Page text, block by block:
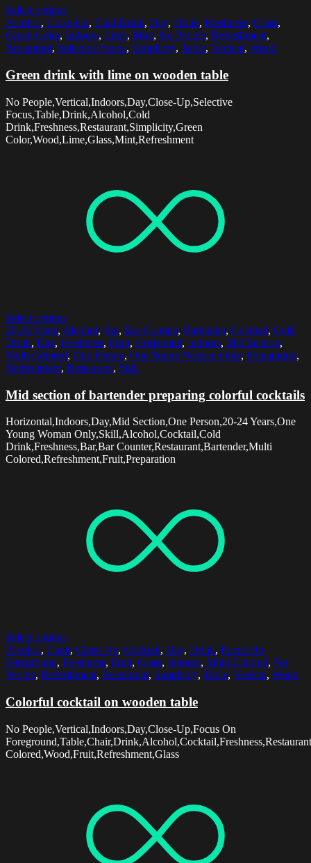
Select options
Alcohol, Close-Up, Cold Drink, Day, Drink, Freshness, Glass,
Green Color, Indoors, Lime, Mint, No People, Refreshment,
Restaurant, Selective Focus, Simplicity, Table, Vertical, Wood
Green drink with lime on wooden table
No People,Vertical,Indoors,Day,Close-Up,Selective
Focus,Table,Drink,Alcohol,Cold
Drink,Freshness,Restaurant,Simplicity,Green
Color,Wood,Lime,Glass,Mint,Refreshment
Select options
20-24 Years, Alcohol, Bar, Bar Counter, Bartender, Cocktail, Cold
Drink, Day, Freshness, Fruit, Horizontal, Indoors, Mid Section,
Multi Colored, One Person, One Young Woman Only, Preparation,
Refreshment, Restaurant, Skill
Mid section of bartender preparing colorful cocktails
Horizontal,Indoors,Day,Mid Section,One Person,20-24 Years,One
Young Woman Only,Skill,Alcohol,Cocktail,Cold
Drink,Freshness,Bar,Bar Counter,Restaurant,Bartender,Multi
Colored,Refreshment,Fruit,Preparation
Select options
Alcohol, Chair, Close-Up, Cocktail, Day, Drink, Focus On
Foreground, Freshness, Fruit, Glass, Indoors, Multi Colored, No
People, Refreshment, Restaurant, Simplicity, Table, Vertical, Wood
Colorful cocktail on wooden table
No People,Vertical,Indoors,Day,Close-Up,Focus On
Colored,Wood,Fruit,Refreshment,Glass